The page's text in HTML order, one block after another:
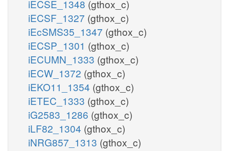
iECSE_1348 (gthox_c)
iECSF_1327 (gthox_c)
iEcSMS35_1347 (gthox_c)
iECSP_1301 (gthox_c)
iECUMN_1333 (gthox_c)
iECW_1372 (gthox_c)
iEKO11_1354 (gthox_c)
iETEC_1333 (gthox_c)
iG2583_1286 (gthox_c)
iLF82_1304 (gthox_c)
iNRG857_1313 (gthox_c)